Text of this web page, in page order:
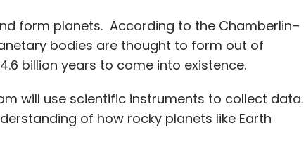
form planets. According to the Chamberlin–
bodies are thought to form out of
billion years to come into existence.
will use scientific instruments to collect data.
of how rocky planets like Earth